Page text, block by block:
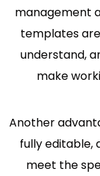
management
templates
understand,
make
Another
fully editable,
meet the